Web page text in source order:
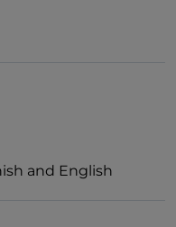
and English